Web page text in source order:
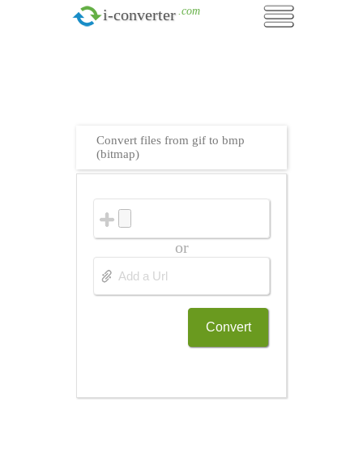
i-converter .com
Convert files from gif to bmp
(bitmap)
or
Convert